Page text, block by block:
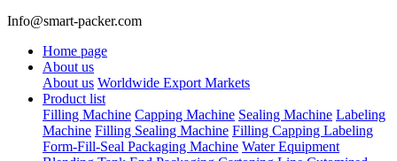
Info@smart-packer.com
Home page
About us
About us Worldwide Export Markets
Product list
Filling Machine Capping Machine Sealing Machine Labeling
Machine Filling Sealing Machine Filling Capping Labeling
Form-Fill-Seal Packaging Machine Water Equipment